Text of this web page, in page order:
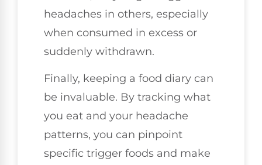
headaches in others, especially
when consumed in excess or
suddenly withdrawn.
Finally, keeping a food diary can
be invaluable. By tracking what
you eat and your headache
patterns, you can pinpoint
specific trigger foods and make